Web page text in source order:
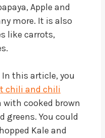
Apple and
more. It is also
like carrots,
In this article, you
chili and chili
cooked brown
greens. You could
Kale and